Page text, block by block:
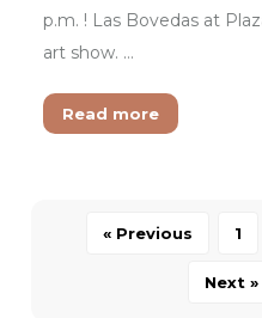
p.m. ! Las Bovedas at
art show. …
Read more
« Previous 1
Next »